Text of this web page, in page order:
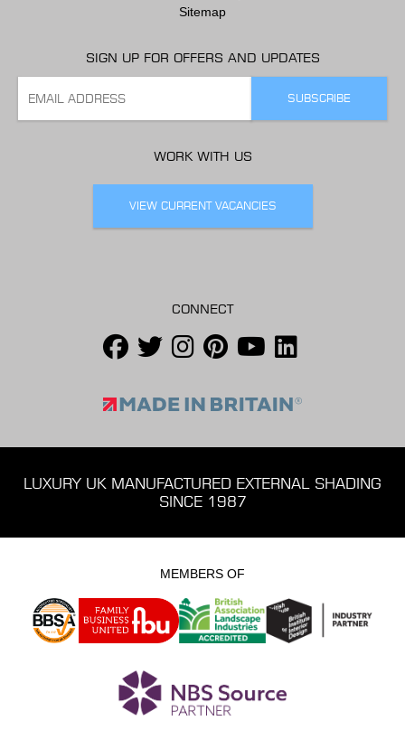
Sitemap
SIGN UP FOR OFFERS AND UPDATES
WORK WITH US
VIEW CURRENT VACANCIES
CONNECT
LUXURY UK MANUFACTURED EXTERNAL SHADING
SINCE 1987
MEMBERS OF